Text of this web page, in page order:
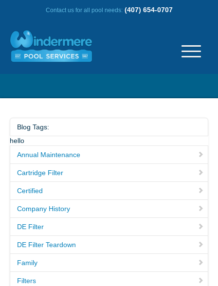
Contact us for all pool needs: (407) 654-0707
OUR HISTORY
REVIEWS
Blog Tags:
hello
Annual Maintenance
Cartridge Filter
Certified
Company History
DE Filter
DE Filter Teardown
Family
Filters